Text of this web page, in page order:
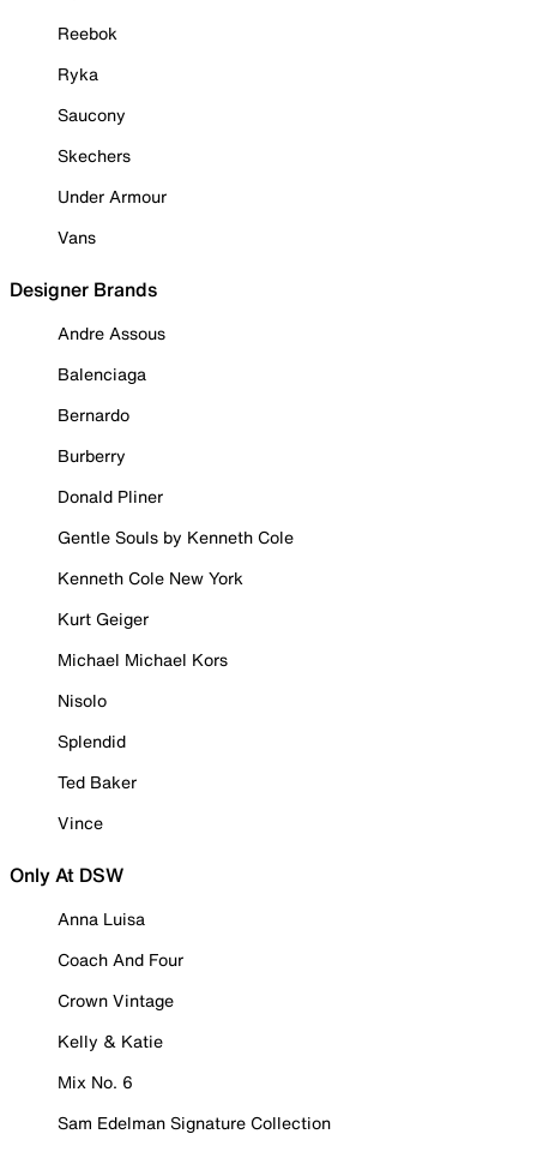
Reebok
Ryka
Saucony
Skechers
Under Armour
Vans
Designer Brands
Andre Assous
Balenciaga
Bernardo
Burberry
Donald Pliner
Gentle Souls by Kenneth Cole
Kenneth Cole New York
Kurt Geiger
Michael Michael Kors
Nisolo
Splendid
Ted Baker
Vince
Only At DSW
Anna Luisa
Coach And Four
Crown Vintage
Kelly & Katie
Mix No. 6
Sam Edelman Signature Collection